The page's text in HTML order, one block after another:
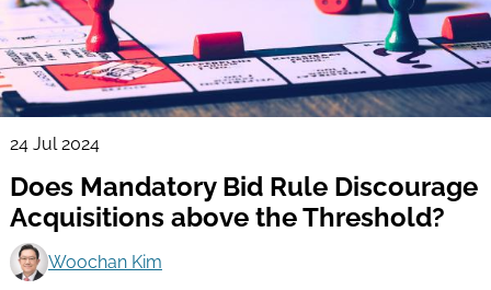
24 Jul 2024
Does Mandatory Bid Rule Discourage
Acquisitions above the Threshold?
Woochan Kim